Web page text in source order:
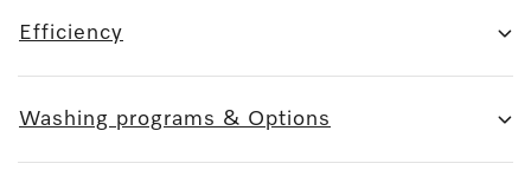
Efficiency
Washing programs & Options